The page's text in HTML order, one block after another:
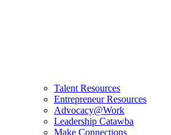
Talent Resources
Entrepreneur Resources
Advocacy@Work
Leadership Catawba
Make Connections